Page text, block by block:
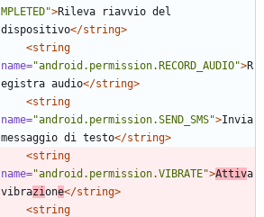
MPLETED">Rileva riavvio del
dispositivo</string>
<string
name="android.permission.RECORD_AUDIO">R
egistra audio</string>
<string
name="android.permission.SEND_SMS">Invia
messaggio di testo</string>
<string
name="android.permission.VIBRATE">Attiva
vibrazione</string>
<string